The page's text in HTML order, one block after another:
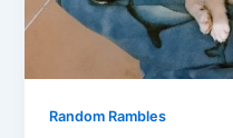
Random Rambles